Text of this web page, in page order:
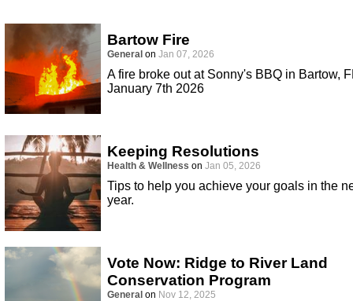
Bartow Fire
General on Jan 07, 2026
A fire broke out at Sonny's BBQ in Bartow,
January 7th 2026
Keeping Resolutions
Health & Wellness on Jan 05, 2026
Tips to help you achieve your goals in the
year.
Vote Now: Ridge to River Land
Conservation Program
General on Nov 12, 2025